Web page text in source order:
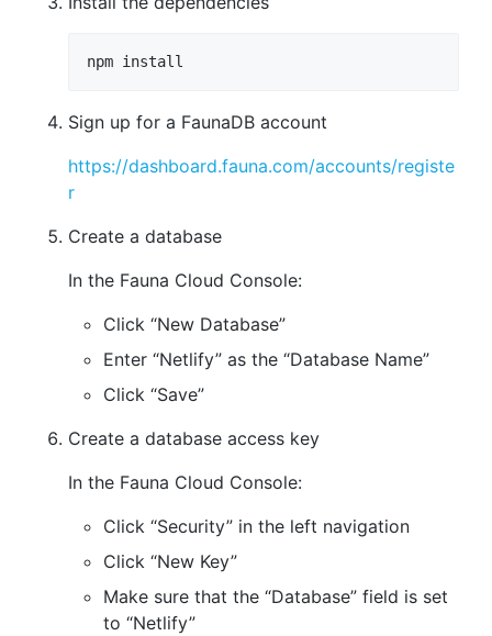
npm install
Sign up for a FaunaDB account
https://dashboard.fauna.com/accounts/registe
r
Create a database
In the Fauna Cloud Console:
Click “New Database”
Enter “Netlify” as the “Database Name”
Click “Save”
Create a database access key
In the Fauna Cloud Console:
Click “Security” in the left navigation
Click “New Key”
Make sure that the “Database” field is set
to “Netlify”